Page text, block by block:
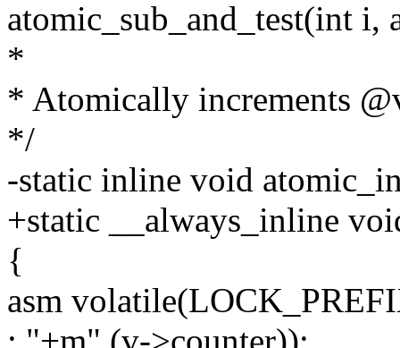
atomic_sub_and_test(int i,
*
* Atomically increments
*/
-static inline void
+static __always_inline
{
asm